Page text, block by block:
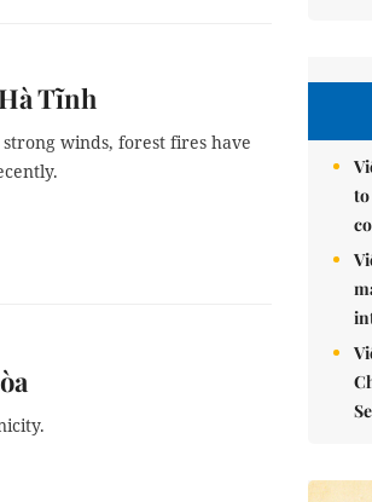
Tĩnh
winds, forest fires have